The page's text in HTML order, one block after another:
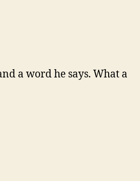
a word he says. What a